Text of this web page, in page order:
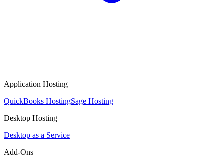
Application Hosting
QuickBooks HostingSage Hosting
Desktop Hosting
Desktop as a Service
Add-Ons